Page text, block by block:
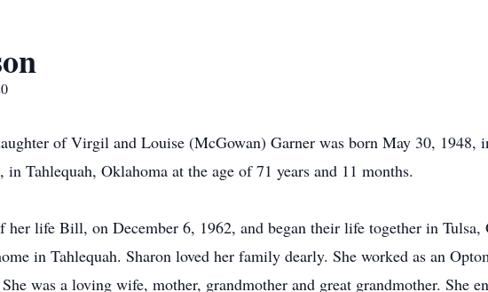
of Virgil and Louise (McGowan) Garner was born May 30, 1948,
Tahlequah, Oklahoma at the age of 71 years and 11 months.
her life Bill, on December 6, 1962, and began their life together in Tulsa,
in Tahlequah. Sharon loved her family dearly. She worked as an
was a loving wife, mother, grandmother and great grandmother. She